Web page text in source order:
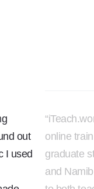
out
I used
online
graduate
and